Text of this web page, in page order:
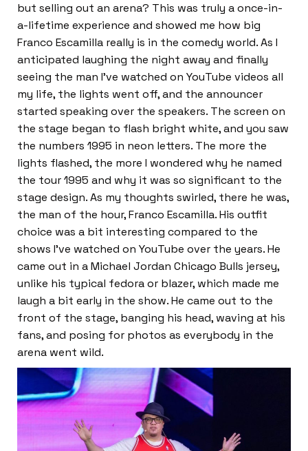
but selling out an arena? This was truly a once-in-
a-lifetime experience and showed me how big
Franco Escamilla really is in the comedy world. As I
anticipated laughing the night away and finally
seeing the man I’ve watched on YouTube videos all
my life, the lights went off, and the announcer
started speaking over the speakers. The screen on
the stage began to flash bright white, and you saw
the numbers 1995 in neon letters. The more the
lights flashed, the more I wondered why he named
the tour 1995 and why it was so significant to the
stage design. As my thoughts swirled, there he was,
the man of the hour, Franco Escamilla. His outfit
choice was a bit interesting compared to the
shows I’ve watched on YouTube over the years. He
came out in a Michael Jordan Chicago Bulls jersey,
unlike his typical fedora or blazer, which made me
laugh a bit early in the show. He came out to the
front of the stage, banging his head, waving at his
fans, and posing for photos as everybody in the
arena went wild.